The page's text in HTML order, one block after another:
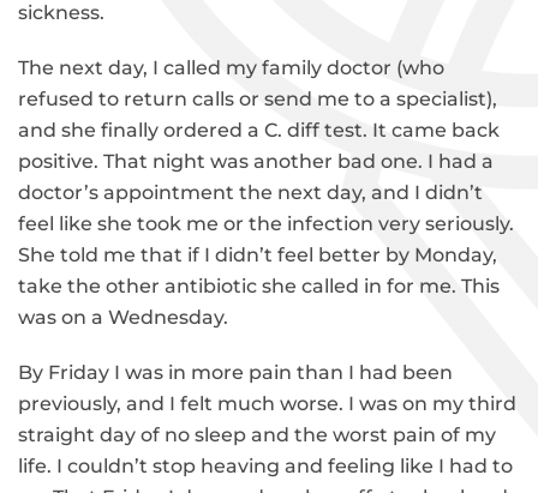
sickness.
The next day, I called my family doctor (who
refused to return calls or send me to a specialist),
and she finally ordered a C. diff test. It came back
positive. That night was another bad one. I had a
doctor’s appointment the next day, and I didn’t
feel like she took me or the infection very seriously.
She told me that if I didn’t feel better by Monday,
take the other antibiotic she called in for me. This
was on a Wednesday.
By Friday I was in more pain than I had been
previously, and I felt much worse. I was on my third
straight day of no sleep and the worst pain of my
life. I couldn’t stop heaving and feeling like I had to